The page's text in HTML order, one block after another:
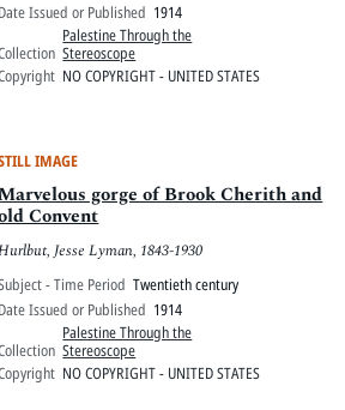
Date Issued or Published 1914
Palestine Through the
Stereoscope
NO COPYRIGHT - UNITED STATES
IMAGE
gorge of Brook Cherith and
Convent
Jesse Lyman, 1843-1930
- Time Period Twentieth century
Date Issued or Published 1914
Palestine Through the
Stereoscope
NO COPYRIGHT - UNITED STATES